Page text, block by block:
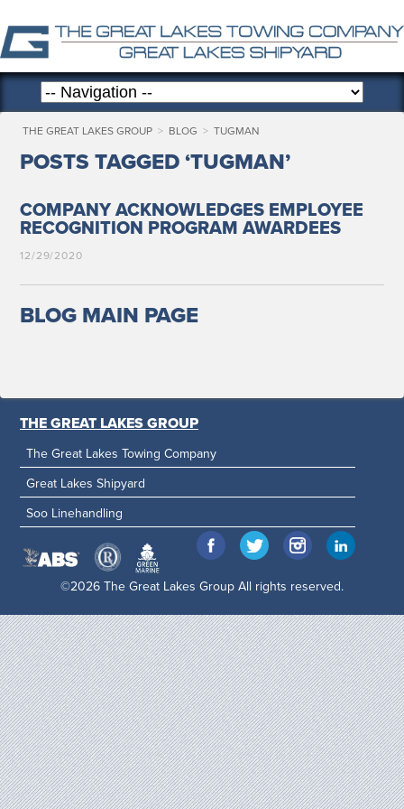
THE GREAT LAKES GROUP > BLOG > TUGMAN
POSTS TAGGED ‘TUGMAN’
COMPANY ACKNOWLEDGES EMPLOYEE
RECOGNITION PROGRAM AWARDEES
12/29/2020
BLOG MAIN PAGE
THE GREAT LAKES GROUP
The Great Lakes Towing Company
Great Lakes Shipyard
Soo Linehandling
©2026 The Great Lakes Group All rights reserved.